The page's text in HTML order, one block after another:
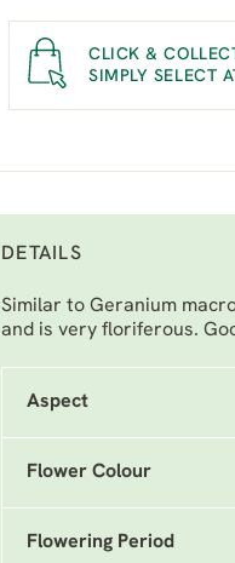
CLICK &
SIMPLY SELECT
DETAILS
Similar to Geranium
and is very floriferous.
Aspect
Flower Colour
Flowering Period